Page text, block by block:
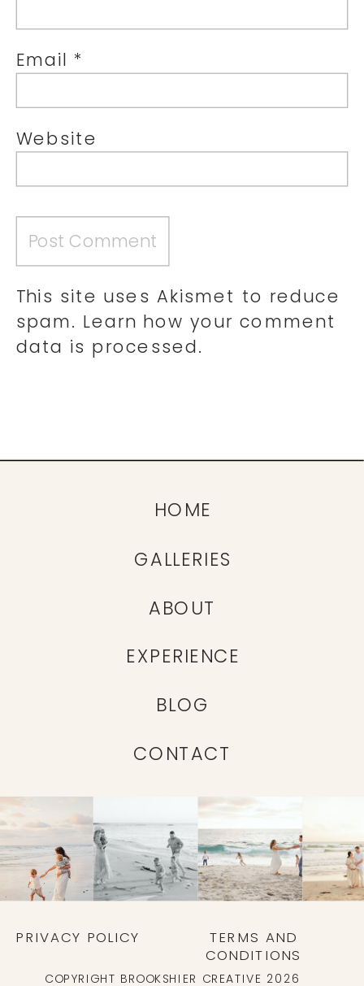
Email *
Website
This site uses Akismet to reduce
spam. Learn how your comment
data is processed.
CONTACT
BLOG
EXPERIENCE
ABOUT
GALLERIES
HOME
PRIVACY POLICY
TERMS AND
CONDITIONS
COPYRIGHT BROOKSHIER CREATIVE 2026